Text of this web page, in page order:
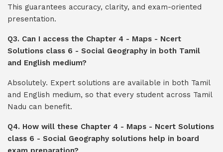
This guarantees accuracy, clarity, and exam-oriented
presentation.
Q3. Can I access the Chapter 4 - Maps - Ncert
Solutions class 6 - Social Geography in both Tamil
and English medium?
Absolutely. Expert solutions are available in both Tamil
and English medium, so that every student across Tamil
Nadu can benefit.
Q4. How will these Chapter 4 - Maps - Ncert Solutions
class 6 - Social Geography solutions help in board